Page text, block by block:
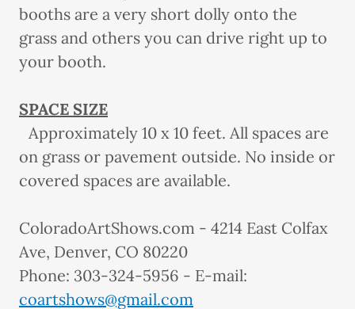
booths are a very short dolly onto the
grass and others you can drive right up to
your booth.
SPACE SIZE
Approximately 10 x 10 feet. All spaces are
on grass or pavement outside. No inside or
covered spaces are available.
ColoradoArtShows.com - 4214 East Colfax
Ave, Denver, CO 80220
Phone: 303-324-5956 - E-mail:
coartshows@gmail.com